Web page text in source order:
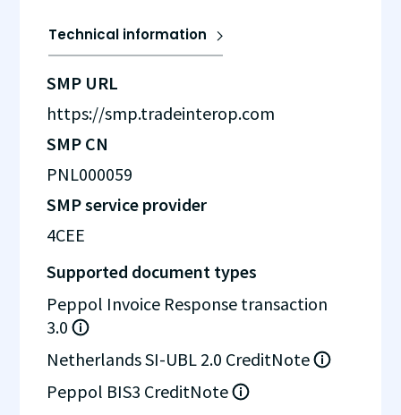
Technical information
SMP URL
https://smp.tradeinterop.com
SMP CN
PNL000059
SMP service provider
4CEE
Supported document types
Peppol Invoice Response transaction
3.0
Netherlands SI-UBL 2.0 CreditNote
Peppol BIS3 CreditNote